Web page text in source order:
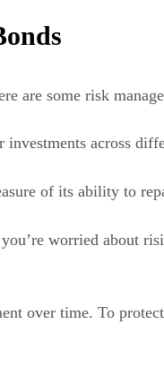
are some risk
across
of its ability to
worried about
over time. To